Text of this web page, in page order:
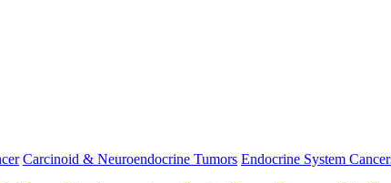
Carcinoid & Neuroendocrine Tumors Endocrine System